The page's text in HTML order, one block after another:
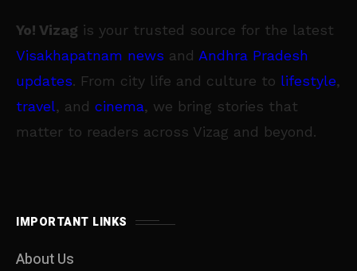
Yo! Vizag is your trusted source for the latest
Visakhapatnam news and Andhra Pradesh
updates. From city life and culture to lifestyle,
travel, and cinema, we bring stories that
matter to readers across Vizag and beyond.
IMPORTANT LINKS
About Us